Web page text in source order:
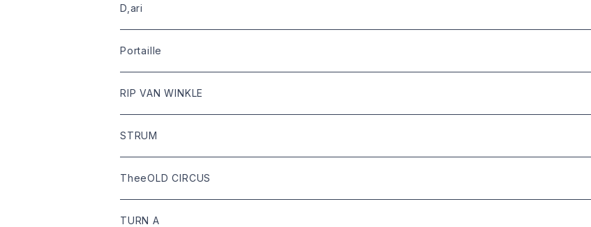
leather
outer
tops
bottoms
goods
limited
D,ari
Dari Clothing
Dari hat
Portaille
boots
shoes
bag
goods
RIP VAN WINKLE
leather
outer
tops
STRUM
leather
outer
TheeOLD CIRCUS
leather
TURN A